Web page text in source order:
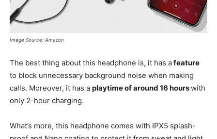
Image Source: Amazon
The best thing about this headphone is, it has afeature
to block unnecessary background noise when making
calls. Moreover, it has a playtime of around 16 hourswith
only 2-hour charging.
What’s more, this headphone comes with IPX5 splash-